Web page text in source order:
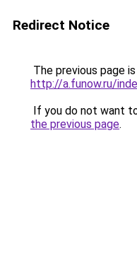
Redirect Notice
The previous page
http://a.funow.ru/
If you do not want
the previous page.